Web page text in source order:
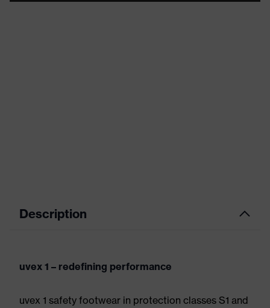
Description
uvex 1 – redefining performance
uvex 1 safety footwear in protection classes S1 and